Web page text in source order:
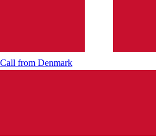
Call from Denmark